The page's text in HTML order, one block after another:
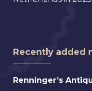
Recently added
Renninger’s
Renninger’s